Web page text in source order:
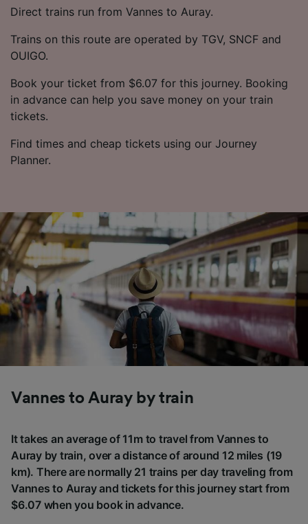
Direct trains run from Vannes to Auray.
Trains on this route are operated by TGV, SNCF and
OUIGO.
Book your ticket from $6.07 for this journey. Booking
in advance can help you save money on your train
tickets.
Find times and cheap tickets using our Journey
Planner.
Vannes to Auray by train
It takes an average of 11m to travel from Vannes to
Auray by train, over a distance of around 12 miles (19
km). There are normally 21 trains per day traveling from
Vannes to Auray and tickets for this journey start from
$6.07 when you book in advance.